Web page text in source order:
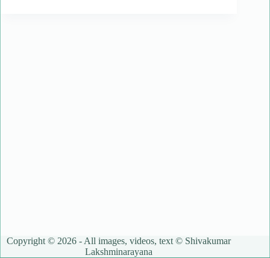
Copyright © 2026 - All images, videos, text © Shivakumar
Lakshminarayana